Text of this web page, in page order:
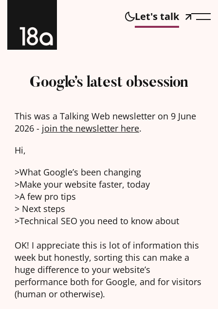
Let's talk
Google’s latest obsession
This was a Talking Web newsletter on 9 June
2026 - join the newsletter here.
Hi,
>What Google’s been changing
>Make your website faster, today
>A few pro tips
> Next steps
>Technical SEO you need to know about
OK! I appreciate this is lot of information this
week but honestly, sorting this can make a
huge difference to your website’s
performance both for Google, and for visitors
(human or otherwise).